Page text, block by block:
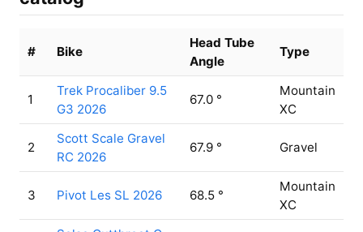
# Bike
Head Tube
Angle
Type
1
Trek Procaliber 9.5
G3 2026
67.0 °
Mountain
XC
2
Scott Scale Gravel
RC 2026
67.9 ° Gravel
3 Pivot Les SL 2026 68.5 °
Mountain
XC